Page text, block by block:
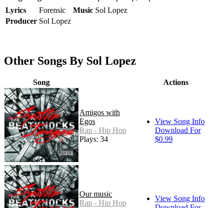
Lyrics
Forensic Music Sol Lopez
Producer Sol Lopez
Other Songs By Sol Lopez
Song Actions
Amigos with
Egos
Rap - Hip Hop
Plays: 34
View Song Info
Download For
$0.99
Our music
Rap - Hip Hop
View Song Info